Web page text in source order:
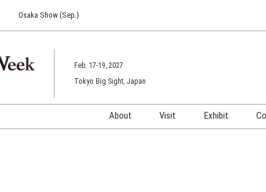
Osaka Show (Sep.)
Feb. 17-19, 2027
Tokyo Big Sight, Japan
About Visit Exhibit